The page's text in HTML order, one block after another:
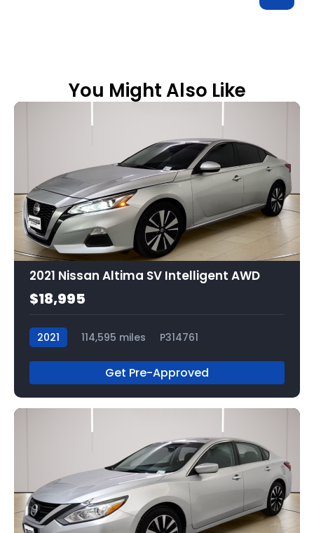
You Might Also Like
2021 Nissan Altima SV Intelligent AWD
$18,995
2021 114,595 miles P314761
Get Pre-Approved